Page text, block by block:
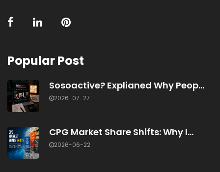
Popular Post
Sosoactive? Explianed Why Peop...
2026-07-27
CPG Market Share Shifts: Why I...
2026-06-22